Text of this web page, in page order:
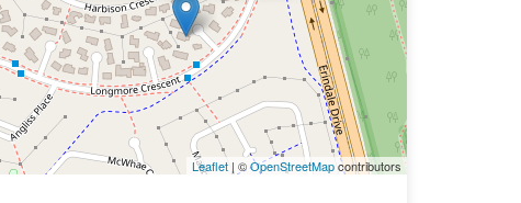
Leaflet| ©OpenStreetMapcontributors